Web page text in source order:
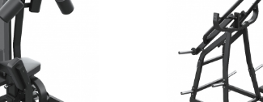
126 cm
140 cm
82 cm
95 kg